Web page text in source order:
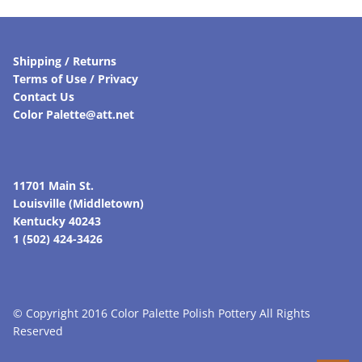
Shipping / Returns
Terms of Use / Privacy
Contact Us
Color Palette@att.net
11701 Main St.
Louisville (Middletown)
Kentucky 40243
1 (502) 424-3426
© Copyright 2016 Color Palette Polish Pottery All Rights
Reserved